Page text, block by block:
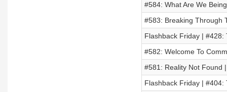
#584: What Are We
#583: Breaking Through
Flashback Friday |
#582: Welcome To
#581: Reality Not Found
Flashback Friday | #404: